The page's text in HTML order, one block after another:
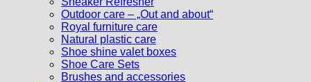
Outdoor care – „Out and about“
Royal furniture care
Natural plastic care
Shoe shine valet boxes
Shoe Care Sets
Brushes and accessories